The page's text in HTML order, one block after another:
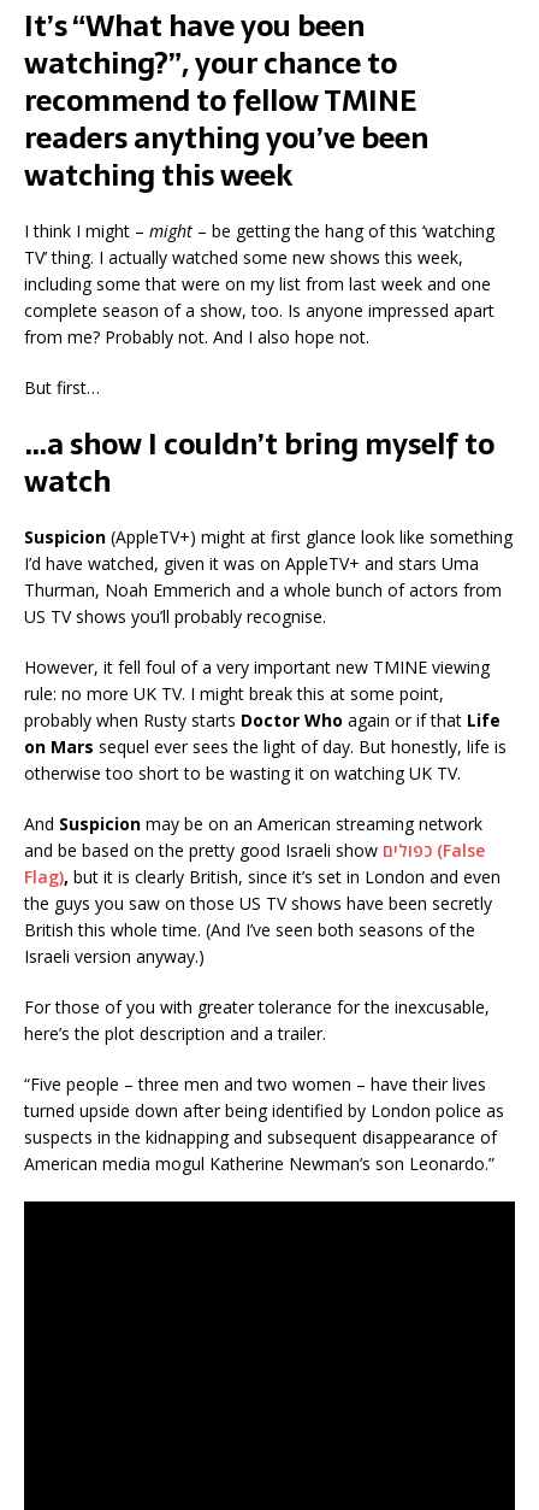
It’s “What have you been
watching?”, your chance to
recommend to fellow TMINE
readers anything you’ve been
watching this week
I think I might – might – be getting the hang of this ‘watching
TV’ thing. I actually watched some new shows this week,
including some that were on my list from last week and one
complete season of a show, too. Is anyone impressed apart
from me? Probably not. And I also hope not.
But first…
…a show I couldn’t bring myself to
watch
Suspicion (AppleTV+) might at first glance look like something
I’d have watched, given it was on AppleTV+ and stars Uma
Thurman, Noah Emmerich and a whole bunch of actors from
US TV shows you’ll probably recognise.
However, it fell foul of a very important new TMINE viewing
rule: no more UK TV. I might break this at some point,
probably when Rusty starts Doctor Who again or if that Life
on Mars sequel ever sees the light of day. But honestly, life is
otherwise too short to be wasting it on watching UK TV.
And Suspicion may be on an American streaming network
and be based on the pretty good Israeli show כפולים (False
Flag), but it is clearly British, since it’s set in London and even
the guys you saw on those US TV shows have been secretly
British this whole time. (And I’ve seen both seasons of the
Israeli version anyway.)
For those of you with greater tolerance for the inexcusable,
here’s the plot description and a trailer.
“Five people – three men and two women – have their lives
turned upside down after being identified by London police as
suspects in the kidnapping and subsequent disappearance of
American media mogul Katherine Newman’s son Leonardo.”